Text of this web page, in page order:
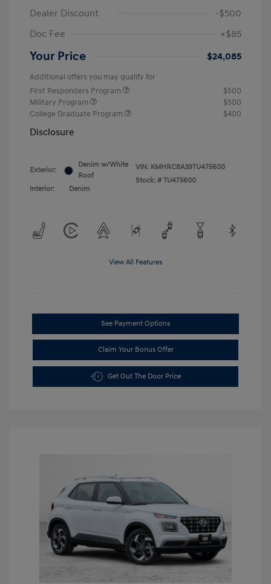
Dealer Discount
-$500
Doc Fee
+$85
Your Price $24,085
Additional offers you may qualify for
First Responders Program
$500
Military Program
$500
College Graduate Program
$400
Disclosure
Exterior:
Denim w/White
Roof
Interior:
Denim
VIN: KMHRC8A39TU475600
Stock: # TU475600
View All Features
See Payment Options
Claim Your Bonus Offer
Get Out The Door Price